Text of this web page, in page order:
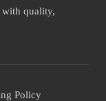
with quality,
Policy